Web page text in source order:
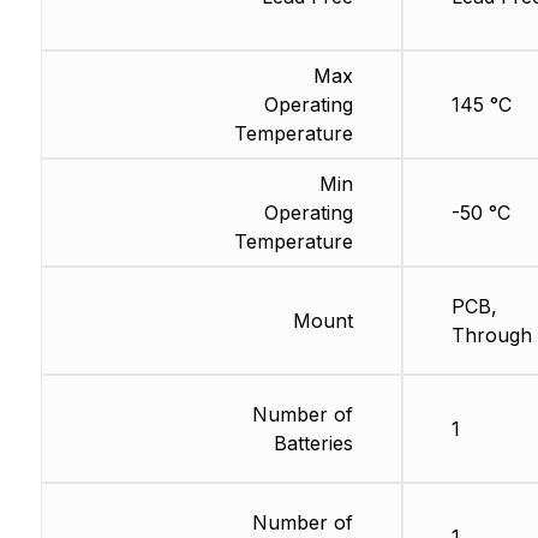
Max
Operating
Temperature
Min
Operating
Temperature
Mount
Number of
Batteries
Number of
145 °C
-50 °C
PCB,
Through
1